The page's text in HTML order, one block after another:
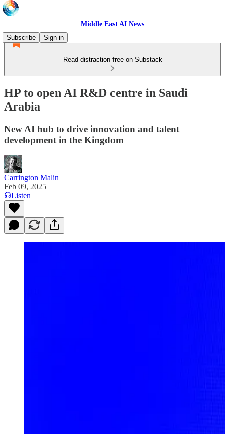
Middle East AI News
Subscribe
Sign in
Read distraction-free on Substack
HP to open AI R&D centre in Saudi
Arabia
New AI hub to drive innovation and talent
development in the Kingdom
Carrington Malin
Feb 09, 2025
Listen